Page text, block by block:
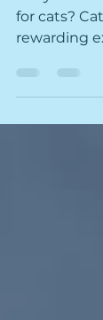
Are you
for cats?